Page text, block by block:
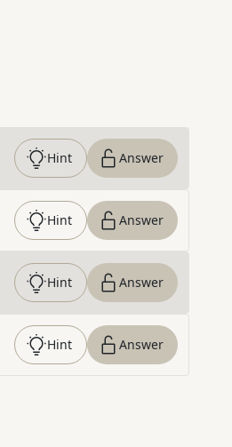
Hint Answer
Hint Answer
Hint Answer
Hint Answer